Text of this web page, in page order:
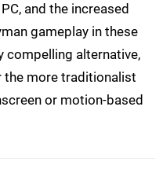
and the increased
gameplay in these
compelling alternative,
the more traditionalist
or motion-based